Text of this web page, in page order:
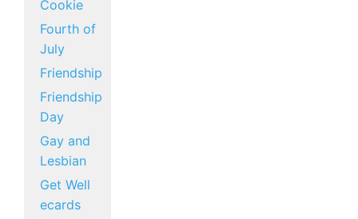
Cookie
Fourth of
July
Friendship
Friendship
Day
Gay and
Lesbian
Get Well
ecards